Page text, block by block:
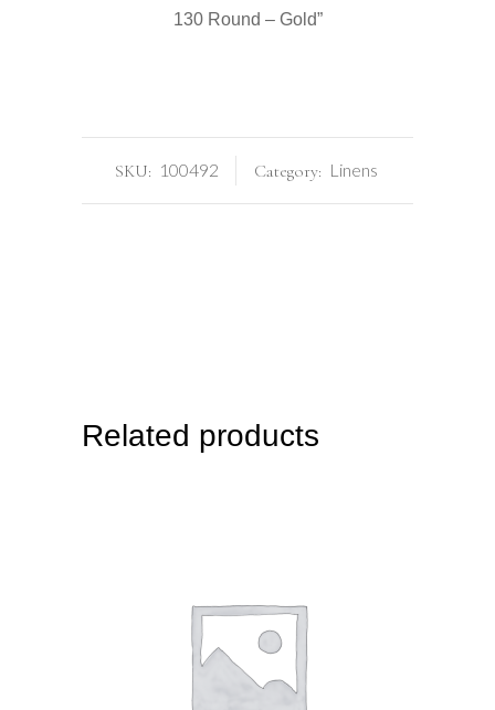
130 Round – Gold”
SKU: 100492 Category: Linens
Related products